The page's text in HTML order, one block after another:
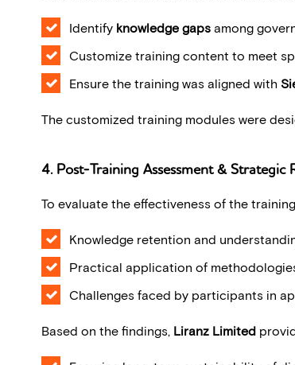
Identify knowledge gaps among
Customize training content to meet
Ensure the training was aligned with
The customized training modules were
4. Post-Training Assessment & Strategic
To evaluate the effectiveness of the
Knowledge retention and
Practical application of
Challenges faced by participants in
Based on the findings, Liranz Limited